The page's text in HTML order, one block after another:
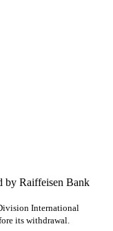
by Raiffeisen Bank
International
its withdrawal.